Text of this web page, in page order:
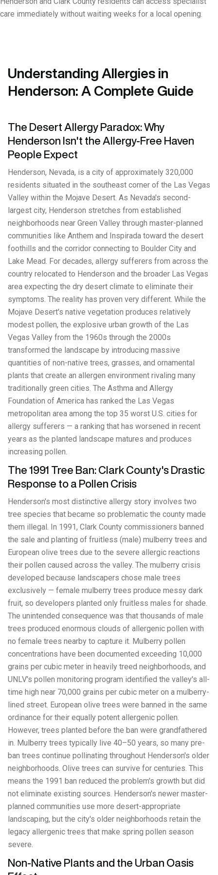
care immediately without waiting weeks for a local opening.
Understanding Allergies in
Henderson: A Complete Guide
The Desert Allergy Paradox: Why
Henderson Isn't the Allergy-Free Haven
People Expect
Henderson, Nevada, is a city of approximately 320,000
residents situated in the southeast corner of the Las Vegas
Valley within the Mojave Desert. As Nevada's second-
largest city, Henderson stretches from established
neighborhoods near Green Valley through master-planned
communities like Anthem and Inspirada toward the desert
foothills and the corridor connecting to Boulder City and
Lake Mead. For decades, allergy sufferers from across the
country relocated to Henderson and the broader Las Vegas
area expecting the dry desert climate to eliminate their
symptoms. The reality has proven very different. While the
Mojave Desert's native vegetation produces relatively
modest pollen, the explosive urban growth of the Las
Vegas Valley from the 1960s through the 2000s
transformed the landscape by introducing massive
quantities of non-native trees, grasses, and ornamental
plants that create an allergen environment rivaling many
traditionally green cities. The Asthma and Allergy
Foundation of America has ranked the Las Vegas
metropolitan area among the top 35 worst U.S. cities for
allergy sufferers — a ranking that has worsened in recent
years as the planted landscape matures and produces
increasing pollen.
The 1991 Tree Ban: Clark County's Drastic
Response to a Pollen Crisis
Henderson's most distinctive allergy story involves two
tree species that became so problematic the county made
them illegal. In 1991, Clark County commissioners banned
the sale and planting of fruitless (male) mulberry trees and
European olive trees due to the severe allergic reactions
their pollen caused across the valley. The mulberry crisis
developed because landscapers chose male trees
exclusively — female mulberry trees produce messy dark
fruit, so developers planted only fruitless males for shade.
The unintended consequence was that thousands of male
trees produced enormous clouds of allergenic pollen with
no female trees nearby to capture it. Mulberry pollen
concentrations have been documented exceeding 10,000
grains per cubic meter in heavily treed neighborhoods, and
UNLV's pollen monitoring program identified the valley's all-
time high near 70,000 grains per cubic meter on a mulberry-
lined street. European olive trees were banned in the same
ordinance for their equally potent allergenic pollen.
However, trees planted before the ban were grandfathered
in. Mulberry trees typically live 40–50 years, so many pre-
ban trees continue pollinating throughout Henderson's older
neighborhoods. Olive trees can survive for centuries. This
means the 1991 ban reduced the problem's growth but did
not eliminate existing sources. Henderson's newer master-
planned communities use more desert-appropriate
landscaping, but the city's older neighborhoods retain the
legacy allergenic trees that make spring pollen season
severe.
Non-Native Plants and the Urban Oasis